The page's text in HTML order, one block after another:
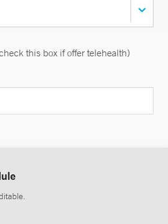
this box if offer telehealth)